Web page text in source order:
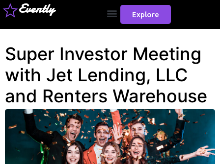
Evently Explore
Super Investor Meeting
with Jet Lending, LLC
and Renters Warehouse